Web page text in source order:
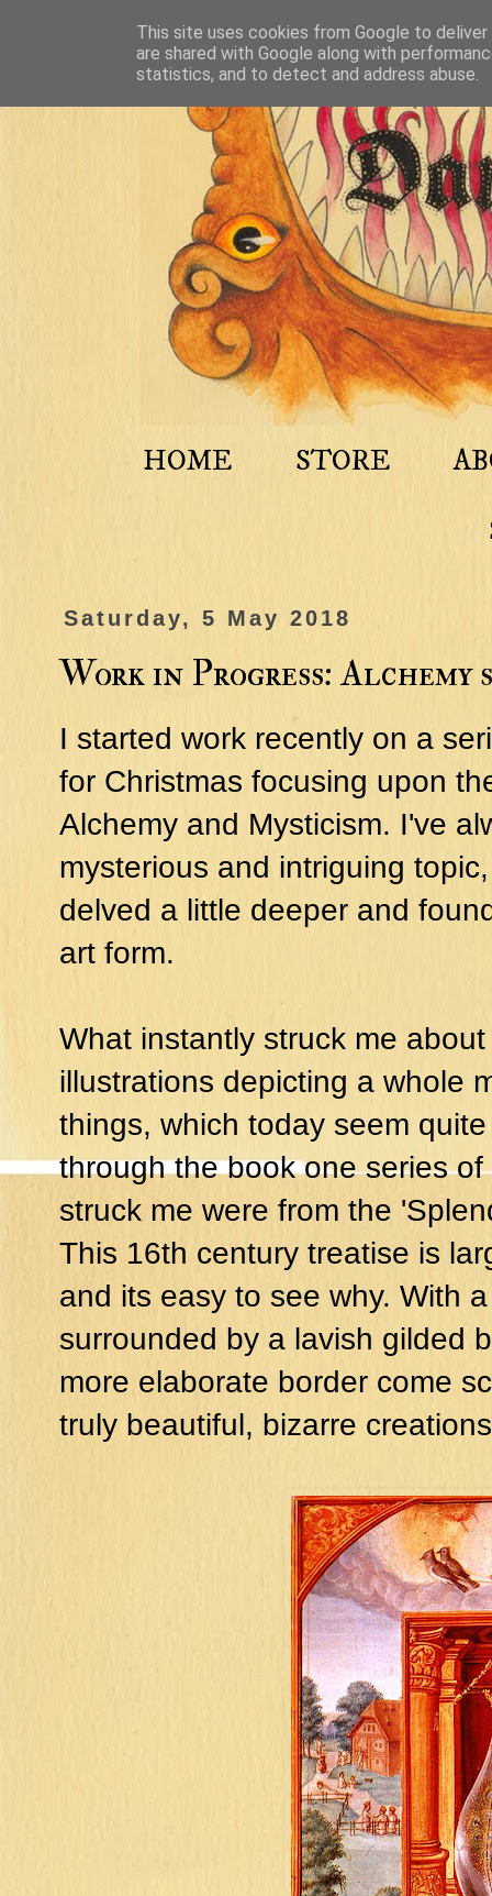
HOME STORE
Saturday, 5 May 2018
Work in Progress: Alchemy
I started work recently on a
for Christmas focusing upon
Alchemy and Mysticism. I've
mysterious and intriguing
delved a little deeper and
art form.
What instantly struck me
illustrations depicting a whole
things, which today seem
through the book one series
struck me were from the
This 16th century treatise is
and its easy to see why. With
surrounded by a lavish gilded
more elaborate border come
truly beautiful, bizarre
This site uses cookies from Google to
are shared with Google along with
statistics, and to detect and address abuse.